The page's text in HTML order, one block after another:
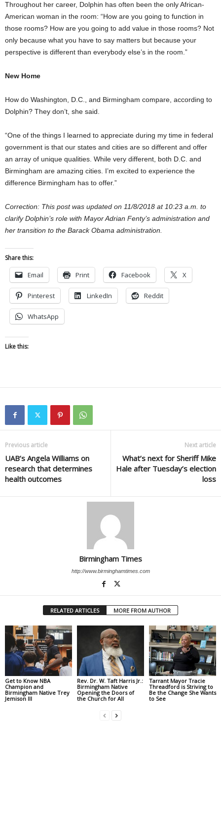
Throughout her career, Dolphin has often been the only African-
American woman in the room: “How are you going to function in
those rooms? How are you going to add value in those rooms? Not
only because what you have to say matters but because your
perspective is different than everybody else’s in the room.”
New Home
How do Washington, D.C., and Birmingham compare, according to
Dolphin? They don’t, she said.
“One of the things I learned to appreciate during my time in federal
government is that our states and cities are so different and offer
an array of unique qualities. While very different, both D.C. and
Birmingham are amazing cities. I’m excited to experience the
difference Birmingham has to offer.”
Correction: This post was updated on 11/8/2018 at 10:23 a.m. to
clarify Dolphin’s role with Mayor Adrian Fenty’s administration and
her transition to the Barack Obama administration.
Share this:
Email Print Facebook X
Pinterest LinkedIn Reddit
WhatsApp
Like this:
Previous article
UAB’s Angela Williams on
research that determines
health outcomes
Next article
What’s next for Sheriff Mike
Hale after Tuesday’s election
loss
Birmingham Times
http://www.birminghamtimes.com
RELATED ARTICLES MORE FROM AUTHOR
Get to Know NBA
Champion and
Birmingham Native Trey
Jemison III
Rev. Dr. W. Taft Harris Jr.:
Birmingham Native
Opening the Doors of
the Church for All
Tarrant Mayor Tracie
Threadford is Striving to
Be the Change She Wants
to See